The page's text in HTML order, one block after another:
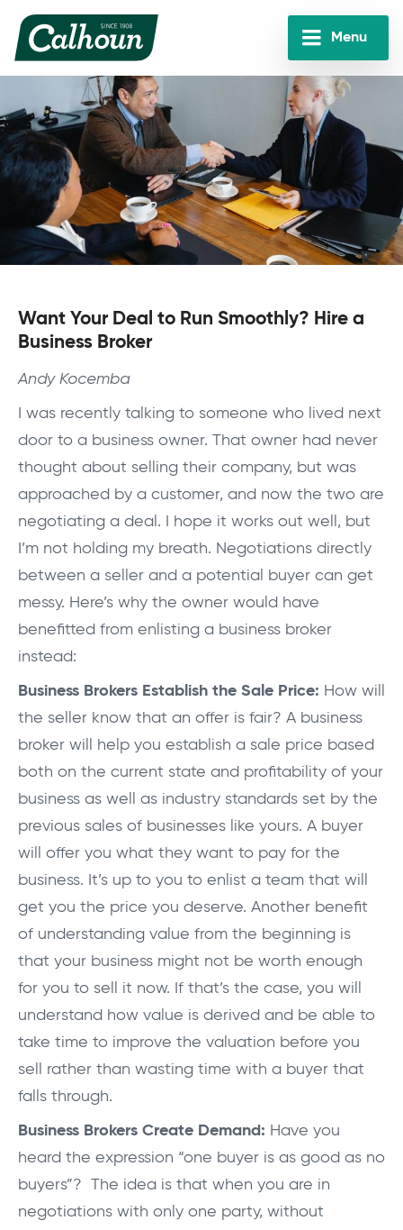
main
Calhoun
Companies
Menu
Want Your Deal to Run Smoothly? Hire a
Business Broker
Andy Kocemba
I was recently talking to someone who lived next
door to a business owner. That owner had never
thought about selling their company, but was
approached by a customer, and now the two are
negotiating a deal. I hope it works out well, but
I’m not holding my breath. Negotiations directly
between a seller and a potential buyer can get
messy. Here’s why the owner would have
benefitted from enlisting a business broker
instead:
Business Brokers Establish the Sale Price: How will
the seller know that an offer is fair? A business
broker will help you establish a sale price based
both on the current state and profitability of your
business as well as industry standards set by the
previous sales of businesses like yours. A buyer
will offer you what they want to pay for the
business. It’s up to you to enlist a team that will
get you the price you deserve. Another benefit
of understanding value from the beginning is
that your business might not be worth enough
for you to sell it now. If that’s the case, you will
understand how value is derived and be able to
take time to improve the valuation before you
sell rather than wasting time with a buyer that
falls through.
Business Brokers Create Demand: Have you
heard the expression “one buyer is as good as no
buyers”? The idea is that when you are in
negotiations with only one party, without